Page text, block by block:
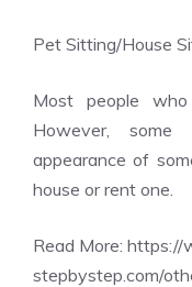
Pet Sitting/House
Most people
However,
appearance of
house or rent one.
Read More: https://
stepbystep.com/